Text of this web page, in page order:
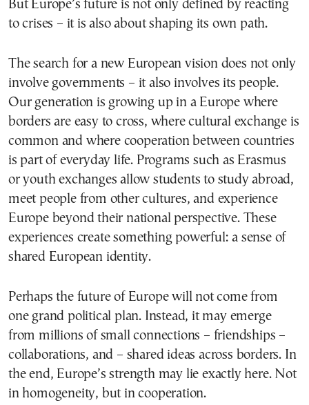
But Europe’s future is not only defined by reacting
to crises – it is also about shaping its own path.
The search for a new European vision does not only
involve governments – it also involves its people.
Our generation is growing up in a Europe where
borders are easy to cross, where cultural exchange is
common and where cooperation between countries
is part of everyday life. Programs such as Erasmus
or youth exchanges allow students to study abroad,
meet people from other cultures, and experience
Europe beyond their national perspective. These
experiences create something powerful: a sense of
shared European identity.
Perhaps the future of Europe will not come from
one grand political plan. Instead, it may emerge
from millions of small connections – friendships –
collaborations, and – shared ideas across borders. In
the end, Europe’s strength may lie exactly here. Not
in homogeneity, but in cooperation.